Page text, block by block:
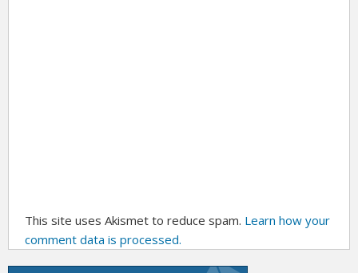
This site uses Akismet to reduce spam. Learn how your
comment data is processed.